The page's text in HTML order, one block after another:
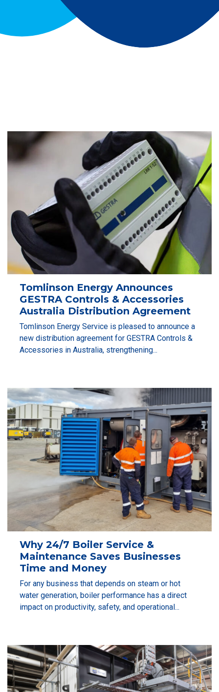
Tomlinson Energy Announces
GESTRA Controls & Accessories
Australia Distribution Agreement
Tomlinson Energy Service is pleased to announce a
new distribution agreement for GESTRA Controls &
Accessories in Australia, strengthening...
Why 24/7 Boiler Service &
Maintenance Saves Businesses
Time and Money
For any business that depends on steam or hot
water generation, boiler performance has a direct
impact on productivity, safety, and operational...